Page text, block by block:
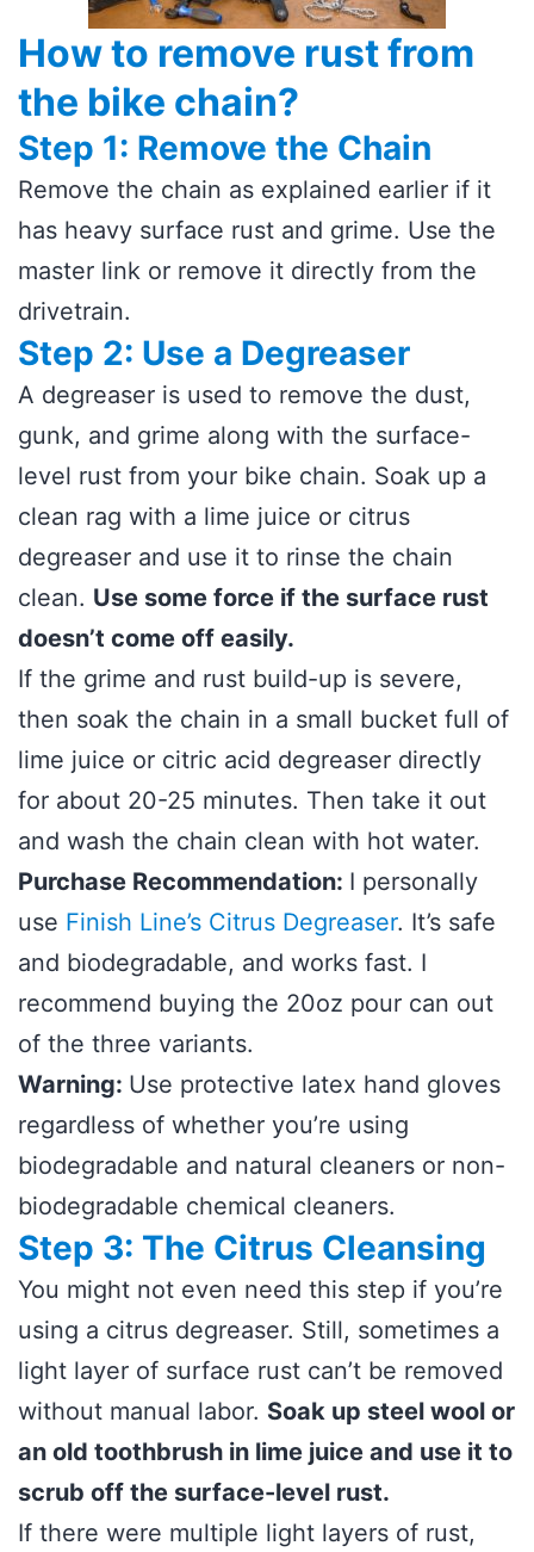
How to remove rust from
the bike chain?
Step 1: Remove the Chain
Remove the chain as explained earlier if it
has heavy surface rust and grime. Use the
master link or remove it directly from the
drivetrain.
Step 2: Use a Degreaser
A degreaser is used to remove the dust,
gunk, and grime along with the surface-
level rust from your bike chain. Soak up a
clean rag with a lime juice or citrus
degreaser and use it to rinse the chain
clean. Use some force if the surface rust
doesn’t come off easily.
If the grime and rust build-up is severe,
then soak the chain in a small bucket full of
lime juice or citric acid degreaser directly
for about 20-25 minutes. Then take it out
and wash the chain clean with hot water.
Purchase Recommendation: I personally
use Finish Line’s Citrus Degreaser. It’s safe
and biodegradable, and works fast. I
recommend buying the 20oz pour can out
of the three variants.
Warning: Use protective latex hand gloves
regardless of whether you’re using
biodegradable and natural cleaners or non-
biodegradable chemical cleaners.
Step 3: The Citrus Cleansing
You might not even need this step if you’re
using a citrus degreaser. Still, sometimes a
light layer of surface rust can’t be removed
without manual labor. Soak up steel wool or
an old toothbrush in lime juice and use it to
scrub off the surface-level rust.
If there were multiple light layers of rust,